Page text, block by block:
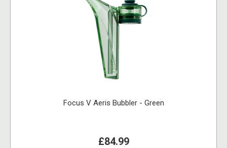
Focus V Aeris Bubbler - Green
£84.99